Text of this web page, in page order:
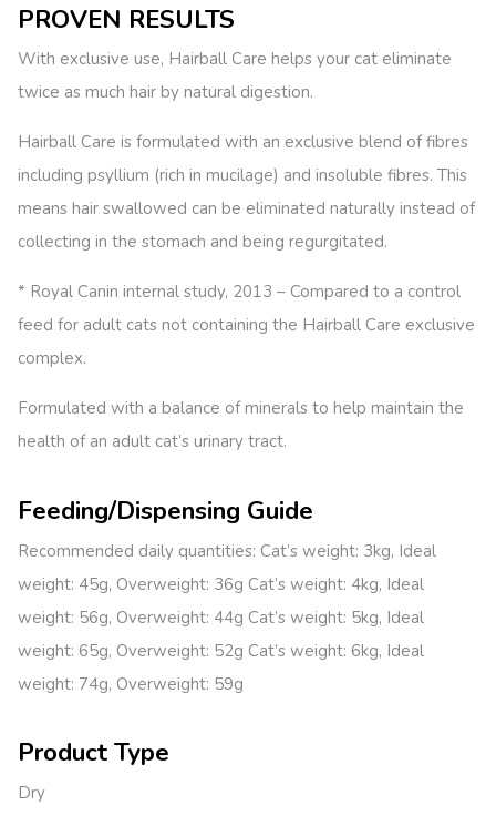
PROVEN RESULTS
With exclusive use, Hairball Care helps your cat eliminate
twice as much hair by natural digestion.
Hairball Care is formulated with an exclusive blend of fibres
including psyllium (rich in mucilage) and insoluble fibres. This
means hair swallowed can be eliminated naturally instead of
collecting in the stomach and being regurgitated.
* Royal Canin internal study, 2013 – Compared to a control
feed for adult cats not containing the Hairball Care exclusive
complex.
Formulated with a balance of minerals to help maintain the
health of an adult cat’s urinary tract.
Feeding/Dispensing Guide
Recommended daily quantities: Cat’s weight: 3kg, Ideal
weight: 45g, Overweight: 36g Cat’s weight: 4kg, Ideal
weight: 56g, Overweight: 44g Cat’s weight: 5kg, Ideal
weight: 65g, Overweight: 52g Cat’s weight: 6kg, Ideal
weight: 74g, Overweight: 59g
Product Type
Dry